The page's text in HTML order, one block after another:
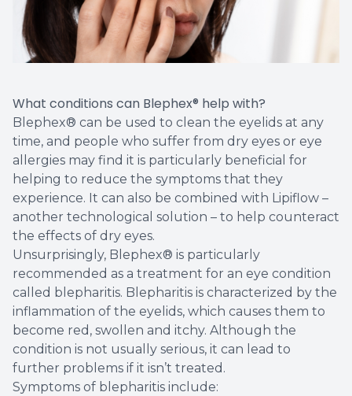
What conditions can Blephex® help with?
Blephex® can be used to clean the eyelids at any
time, and people who suffer from dry eyes or eye
allergies may find it is particularly beneficial for
helping to reduce the symptoms that they
experience. It can also be combined with Lipiflow –
another technological solution – to help counteract
the effects of dry eyes.
Unsurprisingly, Blephex® is particularly
recommended as a treatment for an eye condition
called blepharitis. Blepharitis is characterized by the
inflammation of the eyelids, which causes them to
become red, swollen and itchy. Although the
condition is not usually serious, it can lead to
further problems if it isn’t treated.
Symptoms of blepharitis include: